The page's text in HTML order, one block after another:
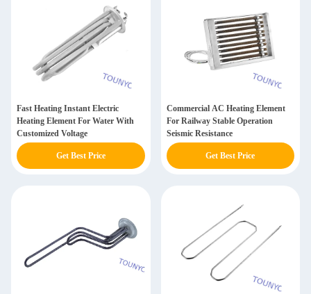
Fast Heating Instant Electric
Heating Element For Water With
Customized Voltage
Get Best Price
Commercial AC Heating Element
For Railway Stable Operation
Seismic Resistance
Get Best Price